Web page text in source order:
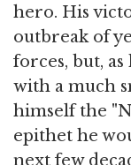
hero. His
outbreak of
forces, but,
with a much
himself the
epithet he
next few